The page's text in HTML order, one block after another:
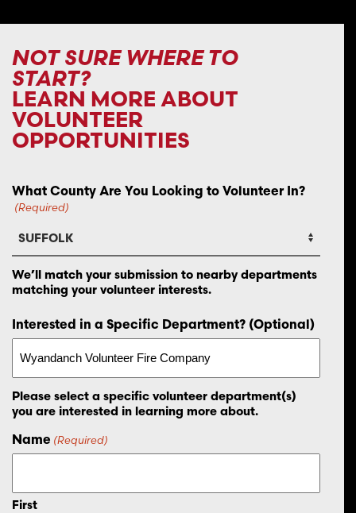
NOT SURE WHERE TO
START?
LEARN MORE ABOUT
VOLUNTEER
OPPORTUNITIES
What County Are You Looking to Volunteer In?
(Required)
We’ll match your submission to nearby departments
matching your volunteer interests.
Interested in a Specific Department? (Optional)
Please select a specific volunteer department(s)
you are interested in learning more about.
Name (Required)
First